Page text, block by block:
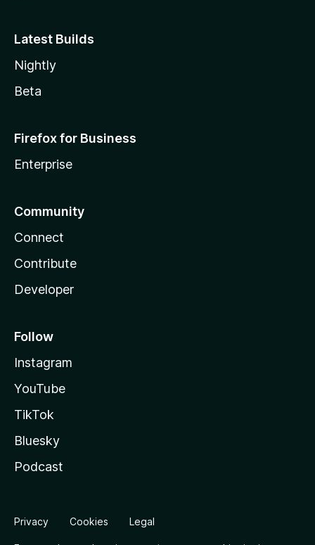
Latest Builds
Nightly
Beta
Firefox for Business
Enterprise
Community
Connect
Contribute
Developer
Follow
Instagram
YouTube
TikTok
Bluesky
Podcast
Privacy Cookies Legal